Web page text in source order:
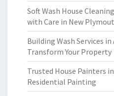
Soft Wash House
with Care in New
Building Wash Services
Transform Your Property
Trusted House Painters
Residential Painting